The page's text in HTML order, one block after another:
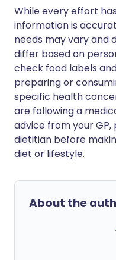
While every effort
information is
needs may vary and
differ based on
check food labels
preparing or
specific health
are following a
advice from your
dietitian before
diet or lifestyle.
About the